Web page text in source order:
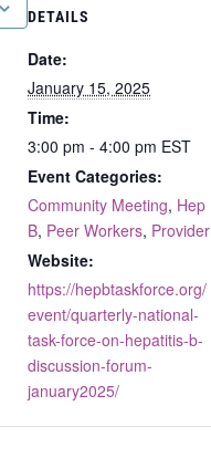
DETAILS
Date:
January 15, 2025
Time:
3:00 pm - 4:00 pm EST
Event Categories:
Community Meeting, Hep
B, Peer Workers, Provider
Website:
https://hepbtaskforce.org/
event/quarterly-national-
task-force-on-hepatitis-b-
discussion-forum-
january2025/